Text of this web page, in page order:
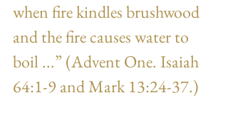
when fire kindles brushwood
and the fire causes water to
boil ...” (Advent One. Isaiah
64:1-9 and Mark 13:24-37.)